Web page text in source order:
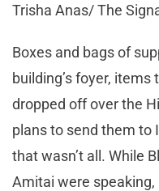
Trisha Anas/ The
Boxes and bags of
building’s foyer,
dropped off over the
plans to send them to
that wasn’t all. While
Amitai were